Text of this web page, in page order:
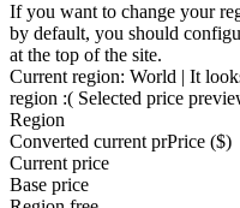
If you want to change your
by default, you should
at the top of the site.
Current region: World | It
region :( Selected price
Region
Converted current prPrice ($)
Current price
Base price